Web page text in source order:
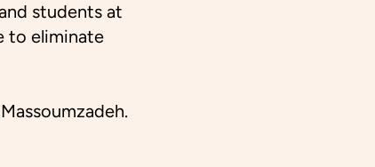
students at
to eliminate